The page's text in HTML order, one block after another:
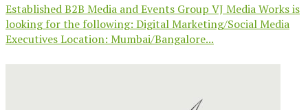
Established B2B Media and Events Group VJ Media Works is
looking for the following: Digital Marketing/Social Media
Executives Location: Mumbai/Bangalore...